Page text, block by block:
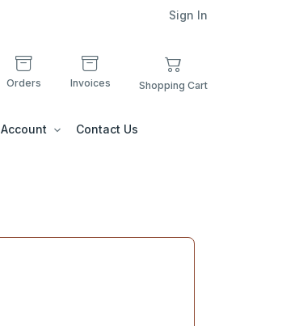
Sign In
Orders Invoices Shopping Cart
Account Contact Us